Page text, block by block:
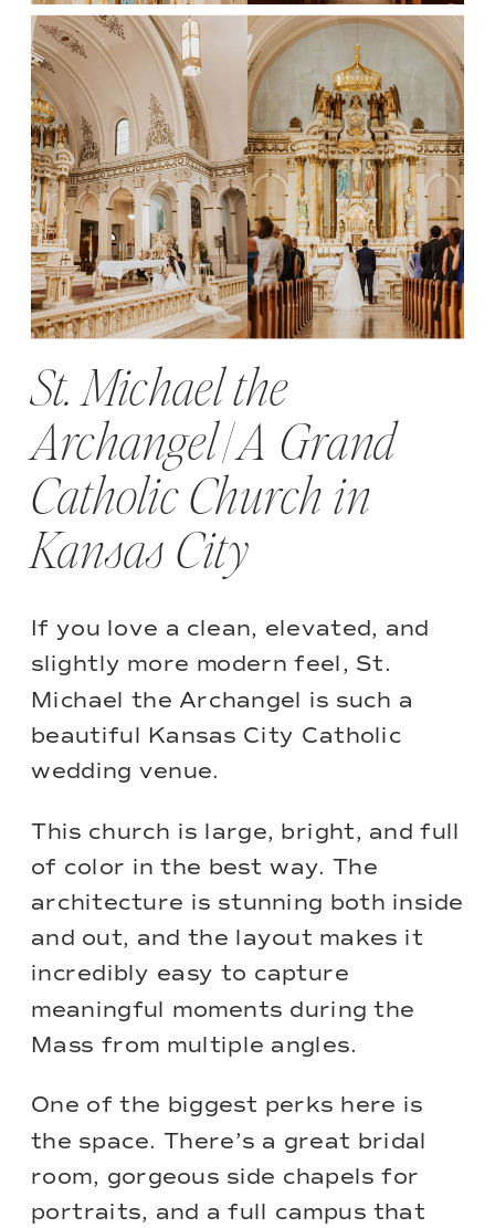
St. Michael the
Archangel | A Grand
Catholic Church in
Kansas City
If you love a clean, elevated, and
slightly more modern feel, St.
Michael the Archangel is such a
beautiful Kansas City Catholic
wedding venue.
This church is large, bright, and full
of color in the best way. The
architecture is stunning both inside
and out, and the layout makes it
incredibly easy to capture
meaningful moments during the
Mass from multiple angles.
One of the biggest perks here is
the space. There’s a great bridal
room, gorgeous side chapels for
portraits, and a full campus that